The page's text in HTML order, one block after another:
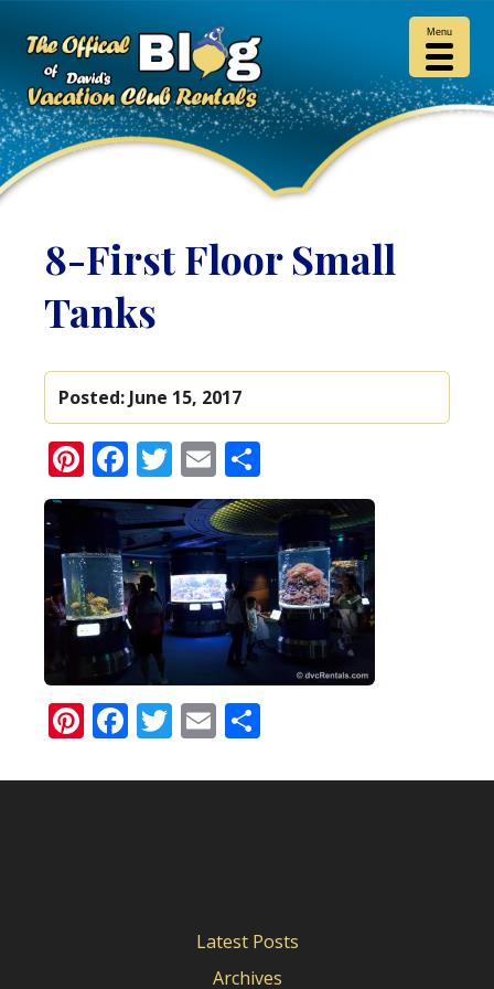
8-First Floor Small
Tanks
Posted: June 15, 2017
Pinterest
Facebook
Twitter
Email
Pinterest
Facebook
Twitter
Email
Latest Posts
Archives
Menu